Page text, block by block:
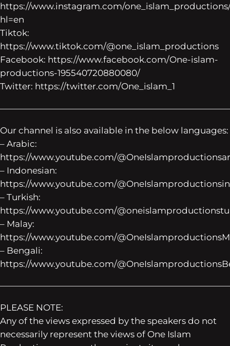
https://www.instagram.com/
hl=en
Tiktok:
https://www.tiktok.com/@one_islam_productions
Facebook: https://www.facebook.com/One-islam-
productions-195540720880080/
Twitter: https://twitter.com/One_islam_1
Our channel is also available in the below languages:
– Arabic:
https://www.youtube.com/
– Indonesian:
https://www.youtube.com/
– Turkish:
https://www.youtube.com/
– Malay:
https://www.youtube.com/
– Bengali:
https://www.youtube.com/
PLEASE NOTE:
Any of the views expressed by the speakers do not
necessarily represent the views of One Islam